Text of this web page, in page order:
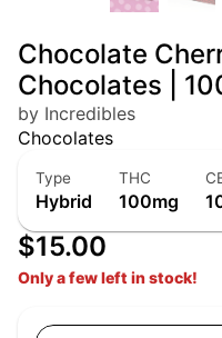
Chocolate
Chocolates |
by Incredibles
Chocolates
Type
Hybrid
THC
100mg
$15.00
Only a few left in stock!